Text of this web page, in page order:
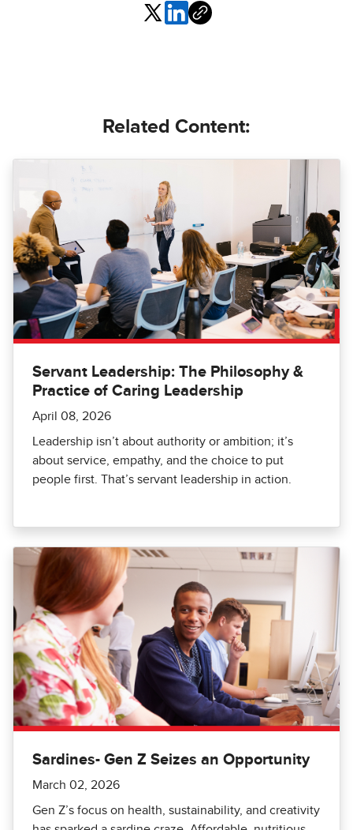
Related Content:
Servant Leadership: The Philosophy &
Practice of Caring Leadership
April 08, 2026
Leadership isn’t about authority or ambition; it’s
about service, empathy, and the choice to put
people first. That’s servant leadership in action.
Sardines- Gen Z Seizes an Opportunity
March 02, 2026
Gen Z’s focus on health, sustainability, and creativity